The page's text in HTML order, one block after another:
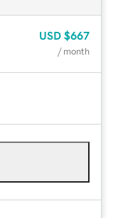
USD $667
/ month